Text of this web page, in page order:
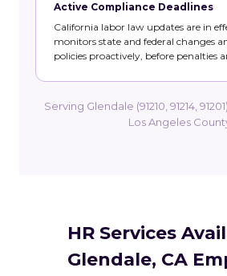
Active Compliance Deadlines
California labor law updates are in
monitors state and federal changes
policies proactively, before penalties
Serving Glendale (91210, 91214,
Los Angeles
HR Services
Glendale, CA